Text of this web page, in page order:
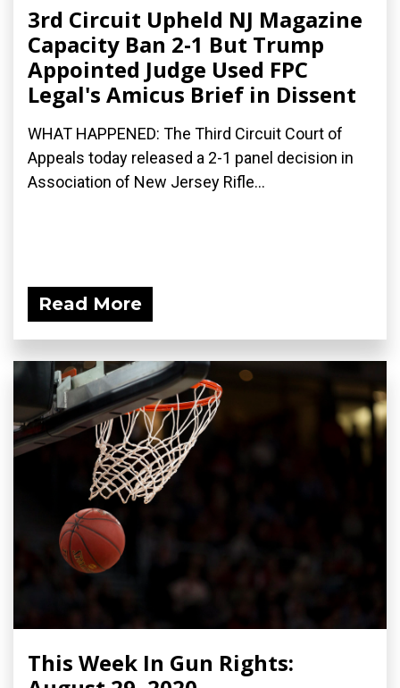
3rd Circuit Upheld NJ Magazine
Capacity Ban 2-1 But Trump
Appointed Judge Used FPC
Legal's Amicus Brief in Dissent
WHAT HAPPENED: The Third Circuit Court of
Appeals today released a 2-1 panel decision in
Association of New Jersey Rifle...
Read More
This Week In Gun Rights: